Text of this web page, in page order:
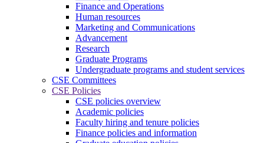
Finance and Operations
Human resources
Marketing and Communications
Advancement
Research
Graduate Programs
Undergraduate programs and student services
CSE Committees
CSE Policies
CSE policies overview
Academic policies
Faculty hiring and tenure policies
Finance policies and information